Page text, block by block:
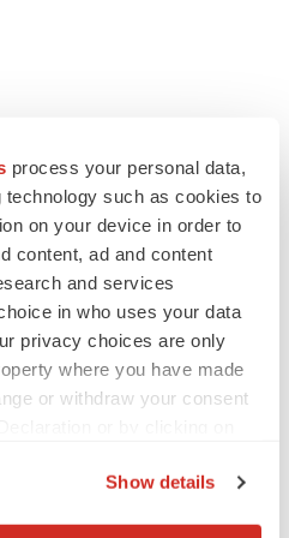
process your personal data,
such as cookies to
on your device in order to
content, ad and content
and services
in who uses your data
privacy choices are only
where you have made
or withdraw your consent
Show details